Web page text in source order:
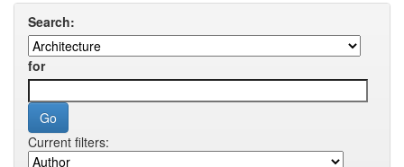
Search:
for
Current filters: